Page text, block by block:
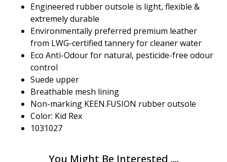
Engineered rubber outsole is light, flexible &
extremely durable
Environmentally preferred premium leather
from LWG-certified tannery for cleaner water
Eco Anti-Odour for natural, pesticide-free odour
control
Suede upper
Breathable mesh lining
Non-marking KEEN.FUSION rubber outsole
Color: Kid Rex
1031027
You Might Be Interested ....